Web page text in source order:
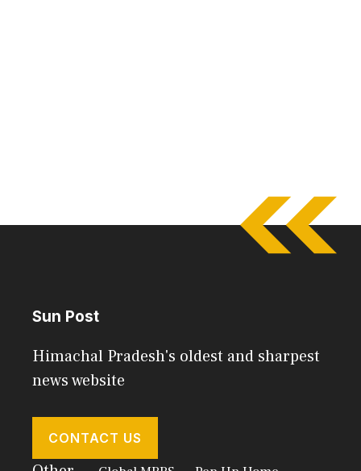
Sun Post
Himachal Pradesh's oldest and sharpest
news website
CONTACT US